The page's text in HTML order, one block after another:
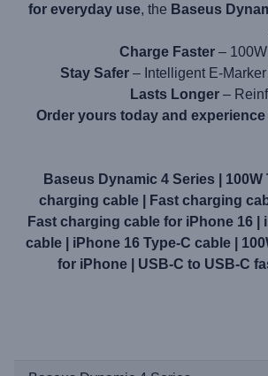
for everyday use, the Baseus
Charge Faster –
Stay Safer – Intelligent E-
Lasts Longer –
Order yours today and
Baseus Dynamic 4 Series | 100W
charging cable | Fast charging
Fast charging cable for iPhone 16 |
cable | iPhone 16 Type-C cable |
for iPhone | USB-C to USB-C